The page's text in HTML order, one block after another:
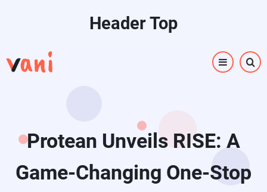
content
Header Top
Protean Unveils RISE: A
Game-Changing One-Stop